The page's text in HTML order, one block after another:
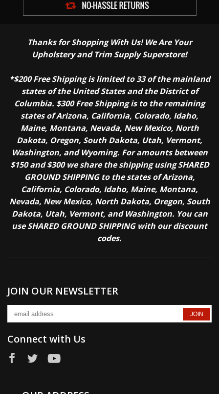
Thanks for Shopping With Us! We Are Your
Upholstery and Trim Supply Superstore!
*$200 Free Shipping is limited to 33 of the mainland
states of the United States and the District of
Columbia. $300 Free Shipping is to the remaining
states of Arizona, California, Colorado, Idaho,
Maine, Montana, Nevada, New Mexico, North
Dakota, Oregon, South Dakota, Utah, Vermont,
Washington, and Wyoming. For amounts between
$150 and $300 we share the shipping using SHARED
GROUND SHIPPING to the states of Arizona,
California, Colorado, Idaho, Maine, Montana,
Nevada, New Mexico, North Dakota, Oregon, South
Dakota, Utah, Vermont, and Washington. You can
use SHARED GROUND SHIPPING with our discount
codes.
JOIN OUR NEWSLETTER
Connect with Us